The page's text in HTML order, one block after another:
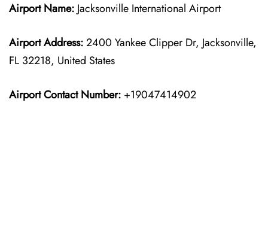
Airport Name: Jacksonville International Airport
Airport Address:2400 Yankee Clipper Dr, Jacksonville,
FL 32218, United States
Airport Contact Number: +19047414902